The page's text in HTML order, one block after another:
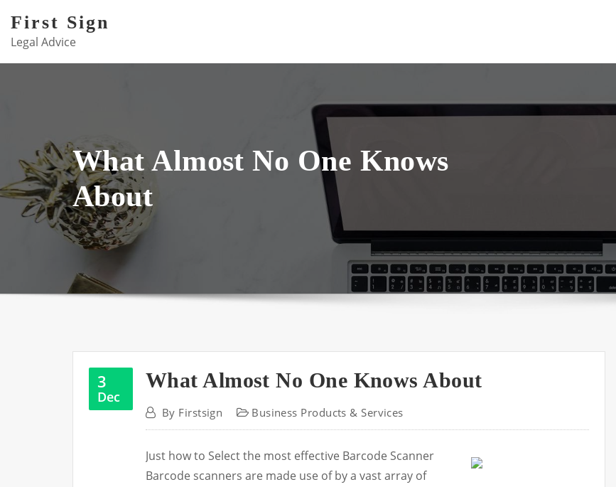
content
First Sign
Legal Advice
What Almost No One Knows
About
3
Dec
What Almost No One Knows About
By Firstsign Business Products & Services
Just how to Select the most effective Barcode Scanner
Barcode scanners are made use of by a vast array of